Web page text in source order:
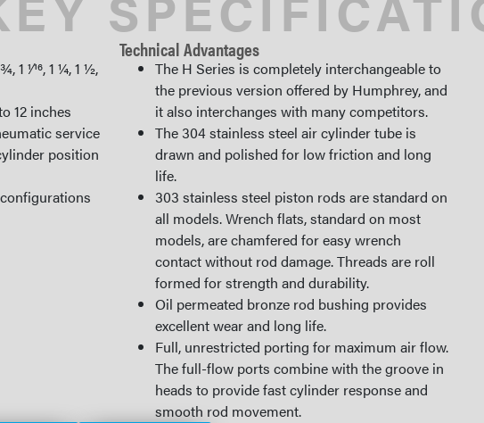
1⁄16, 1 ¼, 1 ½,
12 inches
service
position
Technical Advantages
The H Series is completely interchangeable to
the previous version offered by Humphrey, and
it also interchanges with many competitors.
The 304 stainless steel air cylinder tube is
drawn and polished for low friction and long
life.
303 stainless steel piston rods are standard on
all models. Wrench flats, standard on most
models, are chamfered for easy wrench
contact without rod damage. Threads are roll
formed for strength and durability.
Oil permeated bronze rod bushing provides
excellent wear and long life.
Full, unrestricted porting for maximum air flow.
The full-flow ports combine with the groove in
heads to provide fast cylinder response and
smooth rod movement.